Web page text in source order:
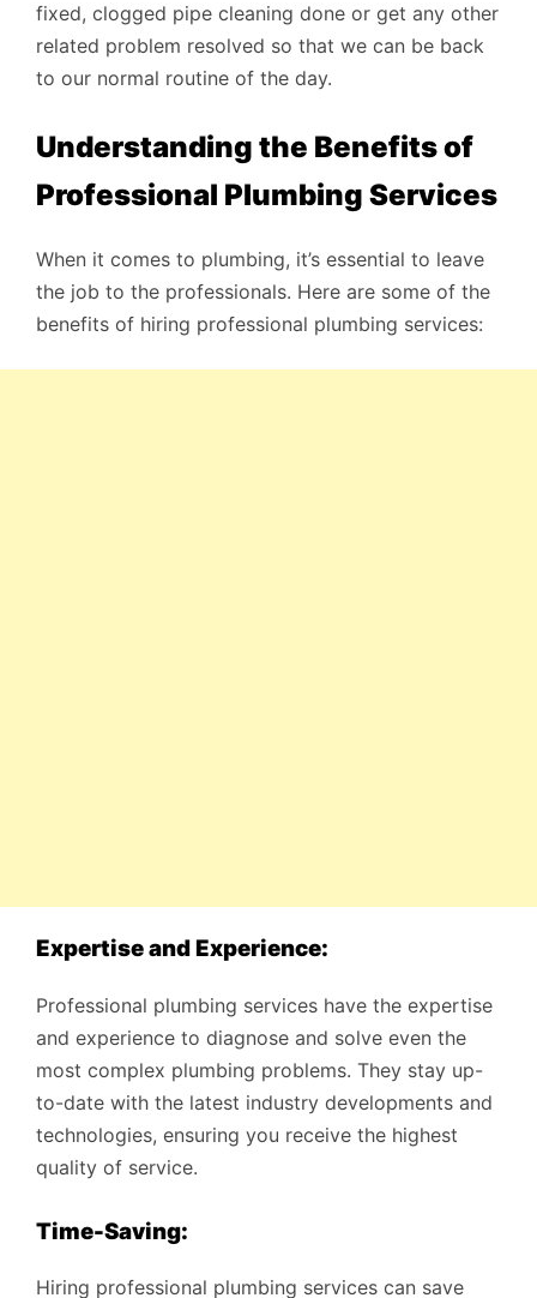
fixed, clogged pipe cleaning done or get any other
related problem resolved so that we can be back
to our normal routine of the day.
Understanding the Benefits of
Professional Plumbing Services
When it comes to plumbing, it’s essential to leave
the job to the professionals. Here are some of the
benefits of hiring professional plumbing services:
Expertise and Experience:
Professional plumbing services have the expertise
and experience to diagnose and solve even the
most complex plumbing problems. They stay up-
to-date with the latest industry developments and
technologies, ensuring you receive the highest
quality of service.
Time-Saving:
Hiring professional plumbing services can save